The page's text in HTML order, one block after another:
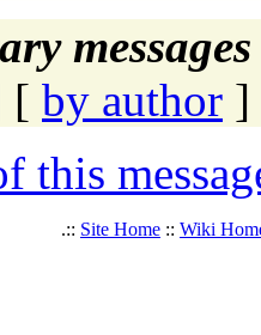
[ by author ]
this
.:: Site Home :: Wiki